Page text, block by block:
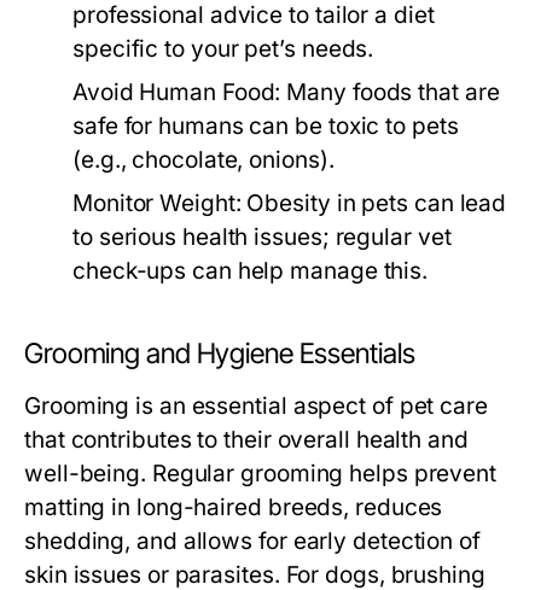
professional advice to tailor a diet
specific to your pet’s needs.
Avoid Human Food: Many foods that are
safe for humans can be toxic to pets
(e.g., chocolate, onions).
Monitor Weight: Obesity in pets can lead
to serious health issues; regular vet
check-ups can help manage this.
Grooming and Hygiene Essentials
Grooming is an essential aspect of pet care
that contributes to their overall health and
well-being. Regular grooming helps prevent
matting in long-haired breeds, reduces
shedding, and allows for early detection of
skin issues or parasites. For dogs, brushing